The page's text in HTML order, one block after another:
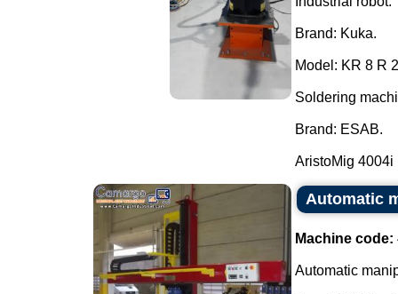
Brand: Kuka.
Model: KR 8 R
Soldering
Brand: ESAB.
AristoMig 4004i
Automatic
Machine code:
Automatic